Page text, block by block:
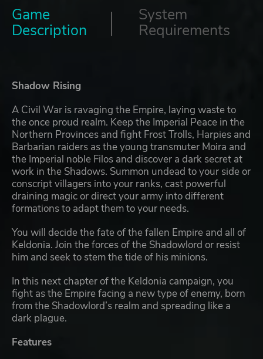
Game
Description
System
Requirements
Shadow Rising
A Civil War is ravaging the Empire, laying waste to
the once proud realm. Keep the Imperial Peace in the
Northern Provinces and fight Frost Trolls, Harpies and
Barbarian raiders as the young transmuter Moira and
the Imperial noble Filos and discover a dark secret at
work in the Shadows. Summon undead to your side or
conscript villagers into your ranks, cast powerful
draining magic or direct your army into different
formations to adapt them to your needs.
You will decide the fate of the fallen Empire and all of
Keldonia. Join the forces of the Shadowlord or resist
him and seek to stem the tide of his minions.
In this next chapter of the Keldonia campaign, you
fight as the Empire facing a new type of enemy, born
from the Shadowlord’s realm and spreading like a
dark plague.
Features